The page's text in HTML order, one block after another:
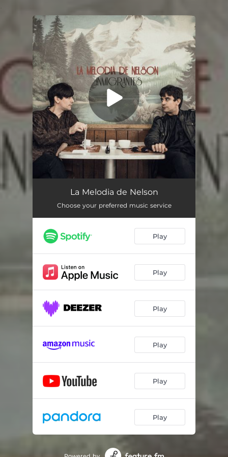
You're all set!
La Melodía de Nelson
La Melodia de Nelson
Choose your preferred music service
Play
Play
Play
Play
Play
Play